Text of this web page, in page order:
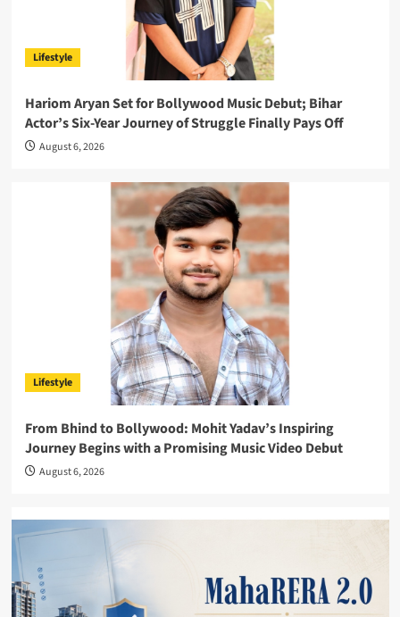
Lifestyle
Hariom Aryan Set for Bollywood Music Debut; Bihar
Actor’s Six-Year Journey of Struggle Finally Pays Off
August 6, 2026
Lifestyle
From Bhind to Bollywood: Mohit Yadav’s Inspiring
Journey Begins with a Promising Music Video Debut
August 6, 2026